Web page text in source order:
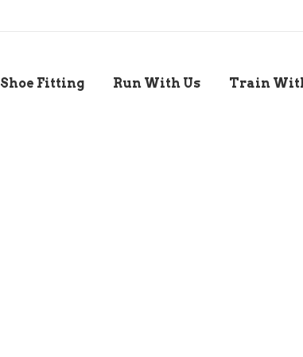
Shoe Fitting Run With Us Train